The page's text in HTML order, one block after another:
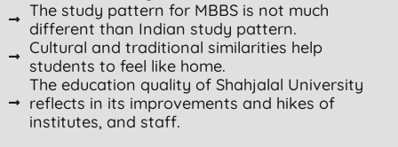
The study pattern for MBBS is not much
different than Indian study pattern.
Cultural and traditional similarities help
students to feel like home.
The education quality of Shahjalal University
reflects in its improvements and hikes of
institutes, and staff.